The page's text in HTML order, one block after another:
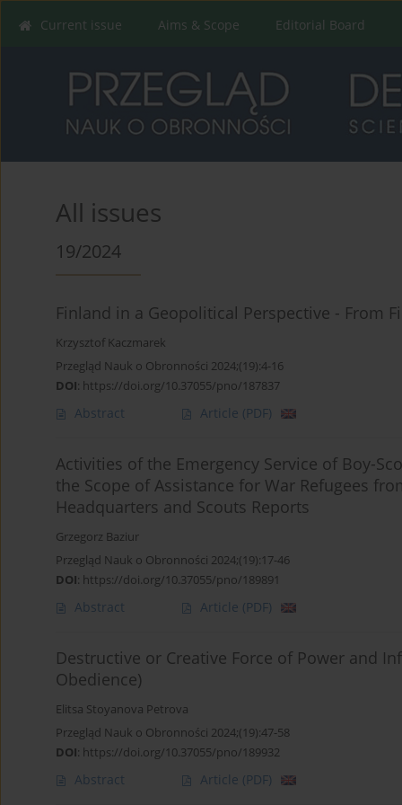
Current issue Aims & Scope Editorial Board
All issues
19/2024
Finland in a Geopolitical Perspective - From
Krzysztof Kaczmarek
Przegląd Nauk o Obronności 2024;(19):4-16
DOI: https://doi.org/10.37055/pno/187837
Abstract Article (PDF)
Activities of the Emergency Service of Boy-
the Scope of Assistance for War Refugees
Headquarters and Scouts Reports
Grzegorz Baziur
Przegląd Nauk o Obronności 2024;(19):17-46
DOI: https://doi.org/10.37055/pno/189891
Abstract Article (PDF)
Destructive or Creative Force of Power and
Obedience)
Elitsa Stoyanova Petrova
Przegląd Nauk o Obronności 2024;(19):47-58
DOI: https://doi.org/10.37055/pno/189932
Abstract Article (PDF)